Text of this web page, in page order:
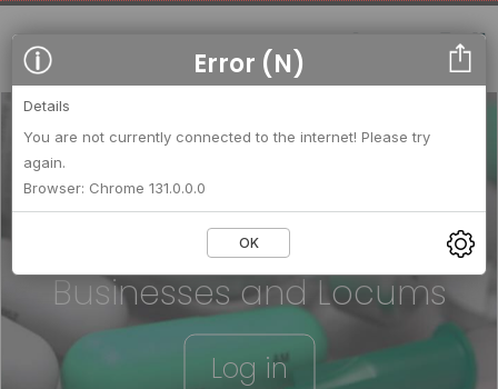
We strengthen relationships
between
Businesses and Locums
Log in
Error (N)
Details
You are not currently connected to the internet! Please try
again.
Browser: Chrome 131.0.0.0
OK